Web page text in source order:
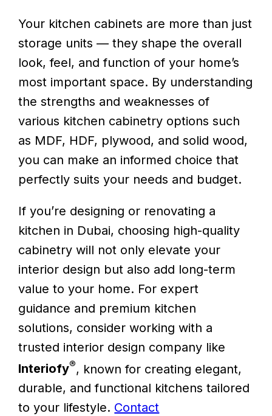
Your kitchen cabinets are more than just
storage units — they shape the overall
look, feel, and function of your home’s
most important space. By understanding
the strengths and weaknesses of
various kitchen cabinetry options such
as MDF, HDF, plywood, and solid wood,
you can make an informed choice that
perfectly suits your needs and budget.
If you’re designing or renovating a
kitchen in Dubai, choosing high-quality
cabinetry will not only elevate your
interior design but also add long-term
value to your home. For expert
guidance and premium kitchen
solutions, consider working with a
trusted interior design company like
Interiofy®, known for creating elegant,
durable, and functional kitchens tailored
to your lifestyle. Contact